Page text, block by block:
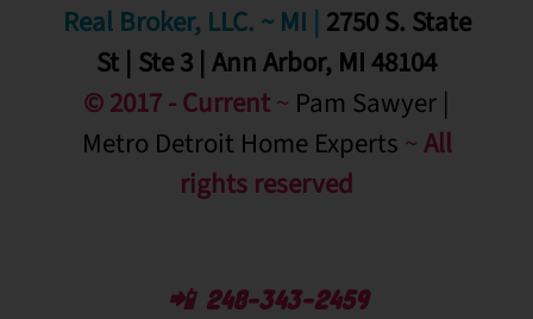
Real Broker, LLC. ~ MI | 2750 S. State
St | Ste 3 | Ann Arbor, MI 48104
© 2017 - Current~ Pam Sawyer |
Metro Detroit Home Experts ~All
rights reserved
📲 248-343-2459